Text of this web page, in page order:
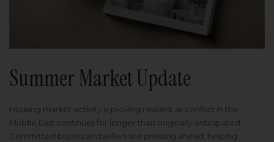
Summer Market Update
Housing market activity is proving resilient as conflict in the
Middle East continues for longer than originally anticipated.
Committed buyers and sellers are pressing ahead, helping